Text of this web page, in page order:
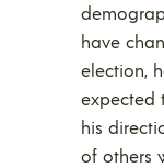
have
election,
expected
his
of others